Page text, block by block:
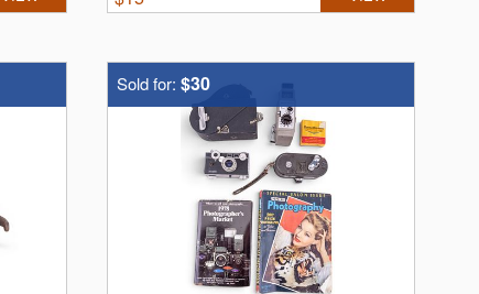
Sold for: $30